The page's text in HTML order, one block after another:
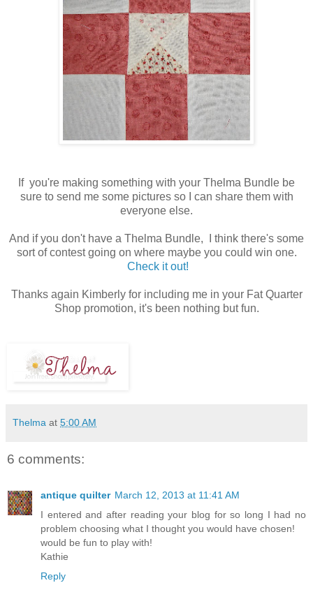
If you're making something with your Thelma Bundle be
sure to send me some pictures so I can share them with
everyone else.
And if you don't have a Thelma Bundle, I think there's some
sort of contest going on where maybe you could win one.
Check it out!
Thanks again Kimberly for including me in your Fat Quarter
Shop promotion, it's been nothing but fun.
Thelma at 5:00 AM
6 comments:
antique quilter March 12, 2013 at 11:41 AM
I entered and after reading your blog for so long I had no
problem choosing what I thought you would have chosen!
would be fun to play with!
Kathie
Reply